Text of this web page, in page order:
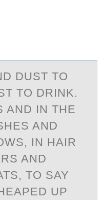
DUST TО
TО DRINK.
AND IN THE
AND
IN HAIR
AND
TO SAY
UP